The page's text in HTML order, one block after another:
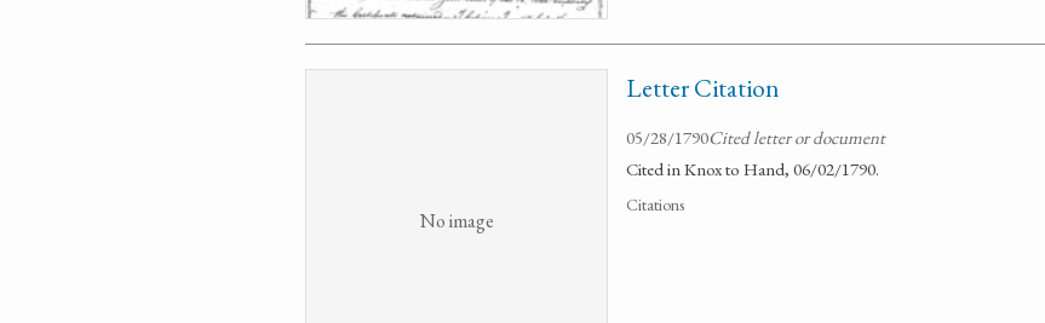
No image
Letter Citation
05/28/1790Cited letter or document
Cited in Knox to Hand, 06/02/1790.
Citations